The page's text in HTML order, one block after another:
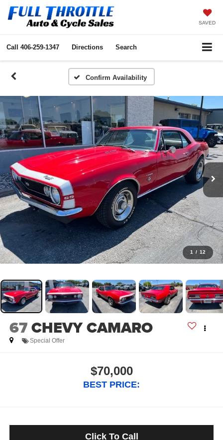
SAVED
Call 406-259-1347 Directions Search
Confirm Availability
1 / 12
67CHEVY CAMARO
Special Offer
$70,000
BEST PRICE:
Click To Call